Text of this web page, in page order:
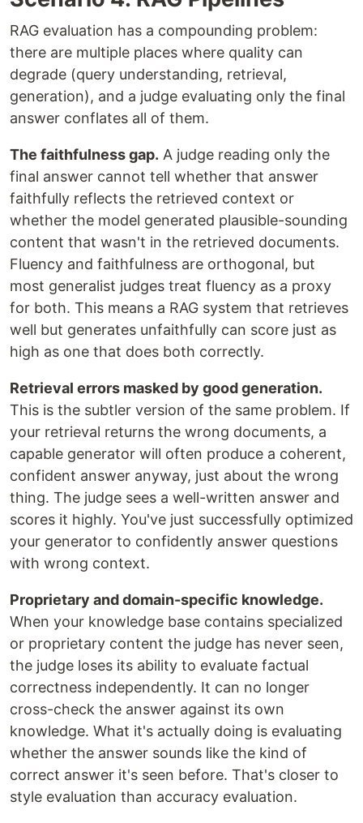
RAG evaluation has a compounding problem:
there are multiple places where quality can
degrade (query understanding, retrieval,
generation), and a judge evaluating only the final
answer conflates all of them.
The faithfulness gap. A judge reading only the
final answer cannot tell whether that answer
faithfully reflects the retrieved context or
whether the model generated plausible-sounding
content that wasn't in the retrieved documents.
Fluency and faithfulness are orthogonal, but
most generalist judges treat fluency as a proxy
for both. This means a RAG system that retrieves
well but generates unfaithfully can score just as
high as one that does both correctly.
Retrieval errors masked by good generation.
This is the subtler version of the same problem. If
your retrieval returns the wrong documents, a
capable generator will often produce a coherent,
confident answer anyway, just about the wrong
thing. The judge sees a well-written answer and
scores it highly. You've just successfully optimized
your generator to confidently answer questions
with wrong context.
Proprietary and domain-specific knowledge.
When your knowledge base contains specialized
or proprietary content the judge has never seen,
the judge loses its ability to evaluate factual
correctness independently. It can no longer
cross-check the answer against its own
knowledge. What it's actually doing is evaluating
whether the answer sounds like the kind of
correct answer it's seen before. That's closer to
style evaluation than accuracy evaluation.